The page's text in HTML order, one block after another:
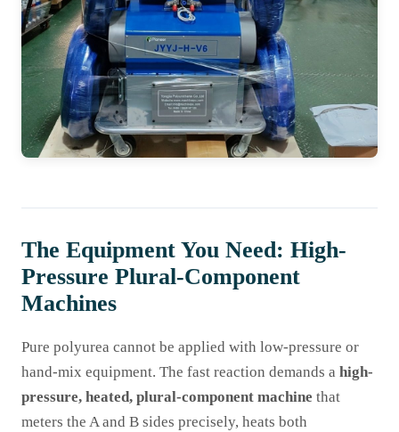
The Equipment You Need: High-
Pressure Plural-Component
Machines
Pure polyurea cannot be applied with low-pressure or
hand-mix equipment. The fast reaction demands a high-
pressure, heated, plural-component machine that
meters the A and B sides precisely, heats both